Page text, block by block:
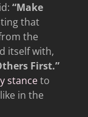
“Make
that
the
itself with,
First.”
stanceto
in the